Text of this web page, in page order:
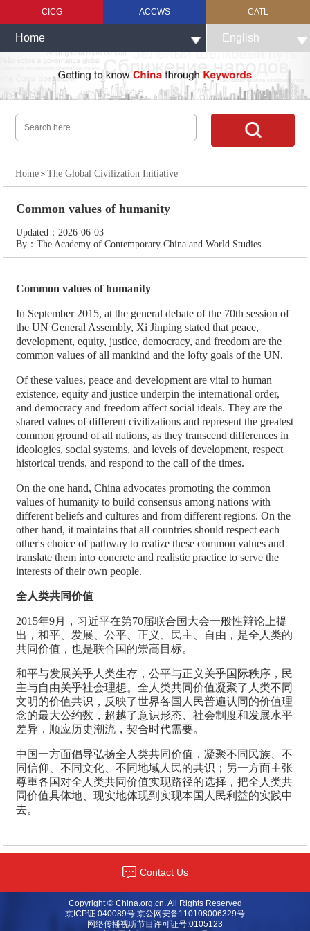
CICG ACCWS CATL
Home English
Home > The Global Civilization Initiative
Common values of humanity
Updated：2026-06-03
By：The Academy of Contemporary China and World Studies
Common values of humanity
In September 2015, at the general debate of the 70th session of
the UN General Assembly, Xi Jinping stated that peace,
development, equity, justice, democracy, and freedom are the
common values of all mankind and the lofty goals of the UN.
Of these values, peace and development are vital to human
existence, equity and justice underpin the international order,
and democracy and freedom affect social ideals. They are the
shared values of different civilizations and represent the greatest
common ground of all nations, as they transcend differences in
ideologies, social systems, and levels of development, respect
historical trends, and respond to the call of the times.
On the one hand, China advocates promoting the common
values of humanity to build consensus among nations with
different beliefs and cultures and from different regions. On the
other hand, it maintains that all countries should respect each
other's choice of pathway to realize these common values and
translate them into concrete and realistic practice to serve the
interests of their own people.
全人类共同价值
2015年9月，习近平在第70届联合国大会一般性辩论上提
出，和平、发展、公平、正义、民主、自由，是全人类的
共同价值，也是联合国的崇高目标。
和平与发展关乎人类生存，公平与正义关乎国际秩序，民
主与自由关乎社会理想。全人类共同价值凝聚了人类不同
文明的价值共识，反映了世界各国人民普遍认同的价值理
念的最大公约数，超越了意识形态、社会制度和发展水平
差异，顺应历史潮流，契合时代需要。
中国一方面倡导弘扬全人类共同价值，凝聚不同民族、不
同信仰、不同文化、不同地域人民的共识；另一方面主张
尊重各国对全人类共同价值实现路径的选择，把全人类共
同价值具体地、现实地体现到实现本国人民利益的实践中
去。
Contact Us
Copyright © China.org.cn. All Rights Reserved
京ICP证 040089号 京公网安备110108006329号
网络传播视听节目许可证号:0105123